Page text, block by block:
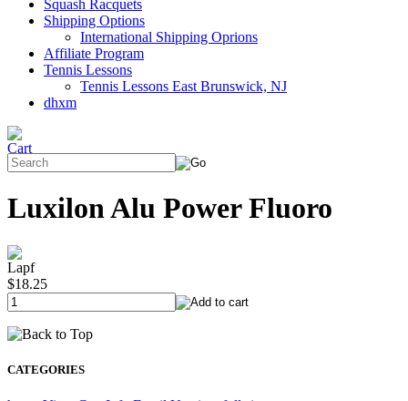
Squash Racquets
Shipping Options
International Shipping Oprions
Affiliate Program
Tennis Lessons
Tennis Lessons East Brunswick, NJ
dhxm
Luxilon Alu Power Fluoro
Lapf
$18.25
CATEGORIES